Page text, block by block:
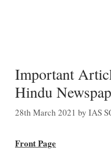
Important
Hindu
28th March 2021 by IAS
Front Page